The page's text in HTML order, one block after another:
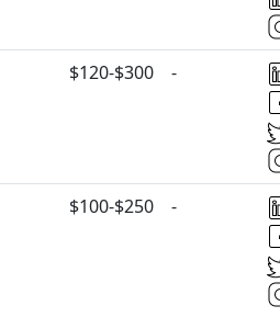
$120-$300 -
$100-$250 -